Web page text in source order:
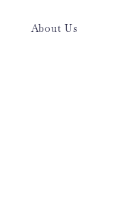
About Us